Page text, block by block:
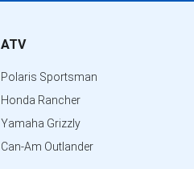
ATV
Polaris Sportsman
Honda Rancher
Yamaha Grizzly
Can-Am Outlander